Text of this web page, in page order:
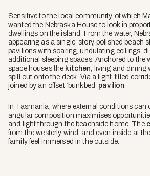
Sensitive to the local community, of which
wanted the Nebraska House to look in
dwellings on the island. From the water,
appearing as a single-story, polished beach
pavilions with soaring, undulating ceilings,
additional sleeping spaces. Anchored to the
space houses the kitchen, living and dining
spill out onto the deck. Via a light-filled
joined by an offset ‘bunkbed’ pavilion.
In Tasmania, where external conditions can
angular composition maximises
and light through the beachside home. The
from the westerly wind, and even inside at
family feel immersed in the outside.